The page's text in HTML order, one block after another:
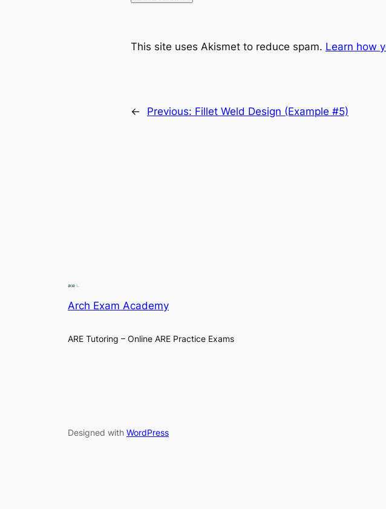
This site uses Akismet to reduce spam. Learn how
← Previous: Fillet Weld Design (Example #5)
Arch Exam Academy
ARE Tutoring – Online ARE Practice Exams
Designed with WordPress